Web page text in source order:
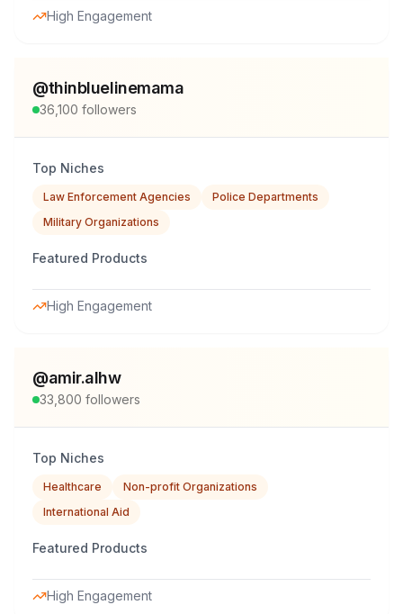
High Engagement
@thinbluelinemama
36,100 followers
Top Niches
Law Enforcement Agencies
Police Departments
Military Organizations
Featured Products
High Engagement
@amir.alhw
33,800 followers
Top Niches
Healthcare
Non-profit Organizations
International Aid
Featured Products
High Engagement